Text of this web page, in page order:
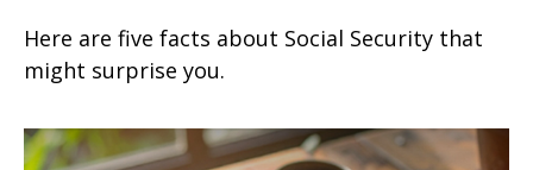
Here are five facts about Social Security that
might surprise you.